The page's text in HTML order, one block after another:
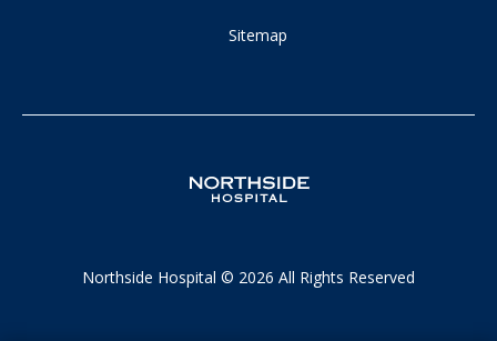
Sitemap
Northside Hospital © 2026 All Rights Reserved